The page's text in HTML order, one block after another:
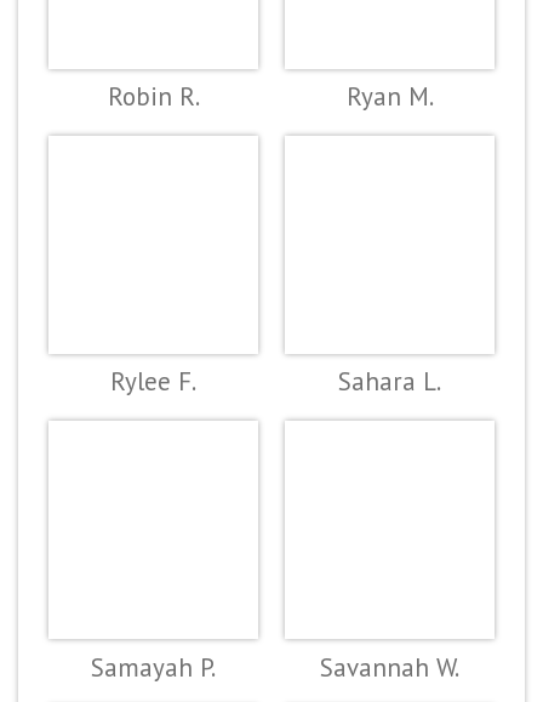
Robin R. Ryan M.
Rylee F. Sahara L.
Samayah P. Savannah W.